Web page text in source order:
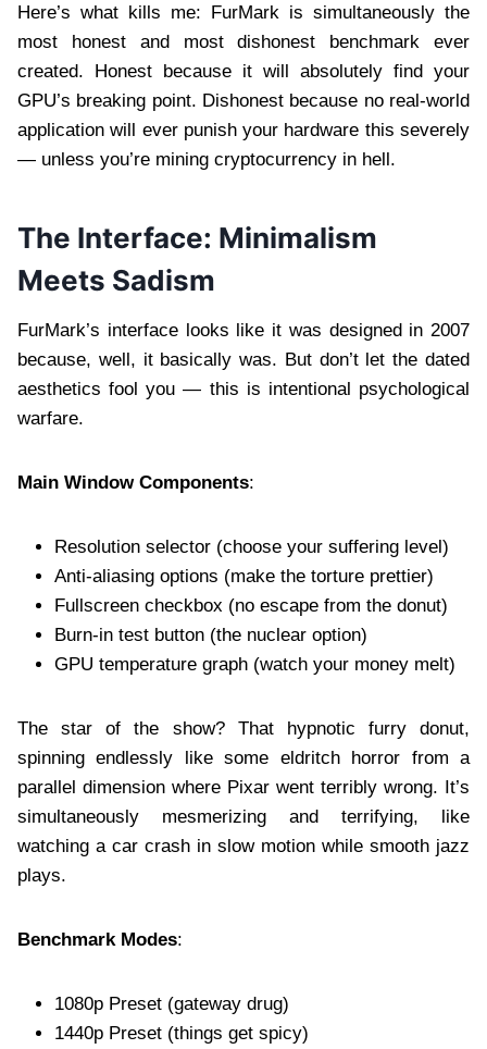
Here’s what kills me: FurMark is simultaneously the
most honest and most dishonest benchmark ever
created. Honest because it will absolutely find your
GPU’s breaking point. Dishonest because no real-world
application will ever punish your hardware this severely
— unless you’re mining cryptocurrency in hell.
The Interface: Minimalism
Meets Sadism
FurMark’s interface looks like it was designed in 2007
because, well, it basically was. But don’t let the dated
aesthetics fool you — this is intentional psychological
warfare.
Main Window Components:
Resolution selector (choose your suffering level)
Anti-aliasing options (make the torture prettier)
Fullscreen checkbox (no escape from the donut)
Burn-in test button (the nuclear option)
GPU temperature graph (watch your money melt)
The star of the show? That hypnotic furry donut,
spinning endlessly like some eldritch horror from a
parallel dimension where Pixar went terribly wrong. It’s
simultaneously mesmerizing and terrifying, like
watching a car crash in slow motion while smooth jazz
plays.
Benchmark Modes:
1080p Preset (gateway drug)
1440p Preset (things get spicy)